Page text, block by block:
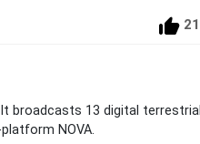
21
broadcasts 13 digital terrestrial
NOVA.